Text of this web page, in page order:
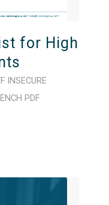
for High
INSECURE
PDF